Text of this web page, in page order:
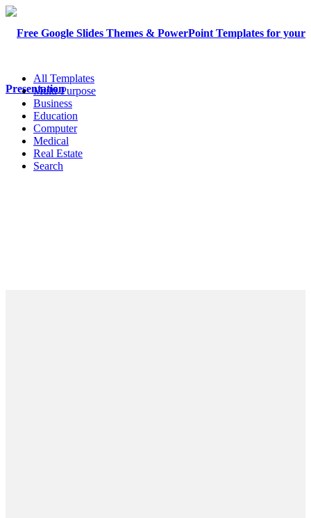
All Templates
Multi-Purpose
Business
Education
Computer
Medical
Real Estate
Search